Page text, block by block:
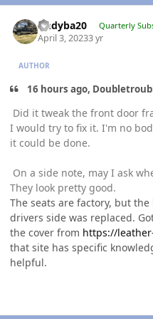
Andyba20 Quarterly
April 3, 20233 yr
AUTHOR
16 hours ago,
Did it tweak the front door
I would try to fix it. I'm no
it could be done.
On a side note, may I ask
They look pretty good.
The seats are factory, but
drivers side was replaced.
the cover from https://
that site has specific
helpful.